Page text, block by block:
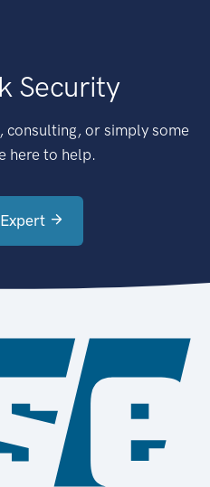
Security
consulting, or simply some
here to help.